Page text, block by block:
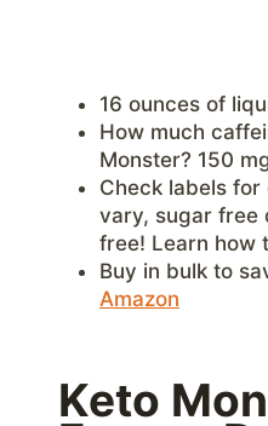
16 ounces of
How much
Monster? 150
Check labels
vary, sugar free
free! Learn how
Buy in bulk to
Amazon
Keto